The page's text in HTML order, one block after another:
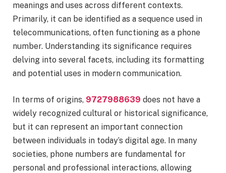
meanings and uses across different contexts.
Primarily, it can be identified as a sequence used in
telecommunications, often functioning as a phone
number. Understanding its significance requires
delving into several facets, including its formatting
and potential uses in modern communication.
In terms of origins, 9727988639 does not have a
widely recognized cultural or historical significance,
but it can represent an important connection
between individuals in today’s digital age. In many
societies, phone numbers are fundamental for
personal and professional interactions, allowing